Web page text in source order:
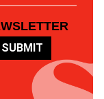
SUBMIT